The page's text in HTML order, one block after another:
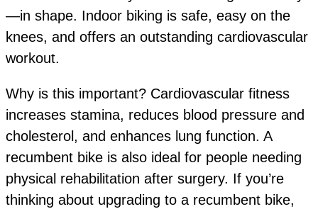
—in shape. Indoor biking is safe, easy on the
knees, and offers an outstanding cardiovascular
workout.
Why is this important? Cardiovascular fitness
increases stamina, reduces blood pressure and
cholesterol, and enhances lung function. A
recumbent bike is also ideal for people needing
physical rehabilitation after surgery. If you’re
thinking about upgrading to a recumbent bike,